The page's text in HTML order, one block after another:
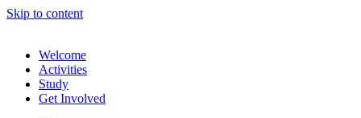
Skip to content
Welcome
Activities
Study
Get Involved